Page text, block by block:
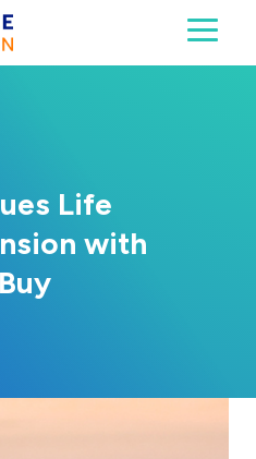
501(c)(6) trade
Life
with